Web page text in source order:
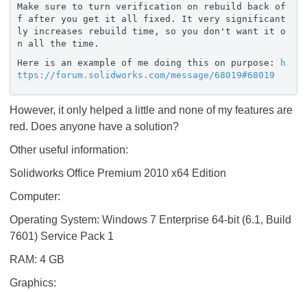
Make sure to turn verification on rebuild back of
f after you get it all fixed. It very significant
ly increases rebuild time, so you don't want it o
n all the time.
Here is an example of me doing this on purpose:
h
ttps://forum.solidworks.com/message/68019#68019
However, it only helped a little and none of my features are
red. Does anyone have a solution?
Other useful information:
Solidworks Office Premium 2010 x64 Edition
Computer:
Operating System: Windows 7 Enterprise 64-bit (6.1, Build
7601) Service Pack 1
RAM: 4 GB
Graphics: